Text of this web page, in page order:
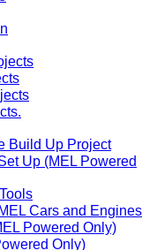
Build Up Project
Up (MEL Powered
Cars and Engines
Powered Only)
Only)